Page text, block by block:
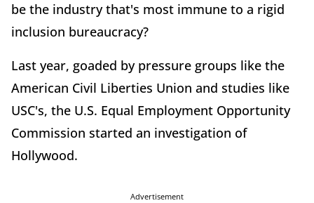
be the industry that's most immune to a rigid
inclusion bureaucracy?
Last year, goaded by pressure groups like the
American Civil Liberties Union and studies like
USC's, the U.S. Equal Employment Opportunity
Commission started an investigation of
Hollywood.
Advertisement